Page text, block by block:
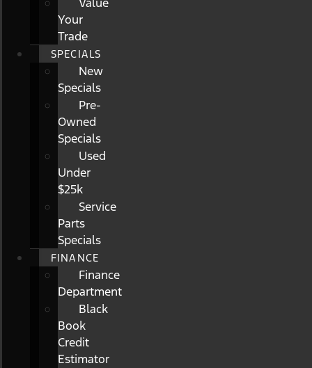
Your
Trade
SPECIALS
New
Specials
Pre-
Owned
Specials
Used
Under
$25k
Service
Parts
Specials
FINANCE
Finance
Department
Black
Book
Credit
Estimator